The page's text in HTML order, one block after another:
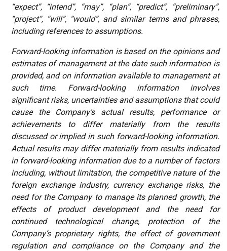
“expect”, “intend”, “may”, “plan”, “predict”, “preliminary”,
“project”, “will”, “would”, and similar terms and phrases,
including references to assumptions.
Forward-looking information is based on the opinions and
estimates of management at the date such information is
provided, and on information available to management at
such time. Forward-looking information involves
significant risks, uncertainties and assumptions that could
cause the Company’s actual results, performance or
achievements to differ materially from the results
discussed or implied in such forward-looking information.
Actual results may differ materially from results indicated
in forward-looking information due to a number of factors
including, without limitation, the competitive nature of the
foreign exchange industry, currency exchange risks, the
need for the Company to manage its planned growth, the
effects of product development and the need for
continued technological change, protection of the
Company’s proprietary rights, the effect of government
regulation and compliance on the Company and the